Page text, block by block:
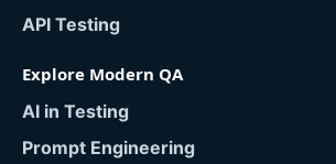
API Testing
Explore Modern QA
AI in Testing
Prompt Engineering